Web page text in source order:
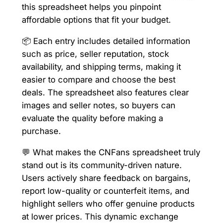
this spreadsheet helps you pinpoint
affordable options that fit your budget.
📦 Each entry includes detailed information
such as price, seller reputation, stock
availability, and shipping terms, making it
easier to compare and choose the best
deals. The spreadsheet also features clear
images and seller notes, so buyers can
evaluate the quality before making a
purchase.
💬 What makes the CNFans spreadsheet truly
stand out is its community-driven nature.
Users actively share feedback on bargains,
report low-quality or counterfeit items, and
highlight sellers who offer genuine products
at lower prices. This dynamic exchange